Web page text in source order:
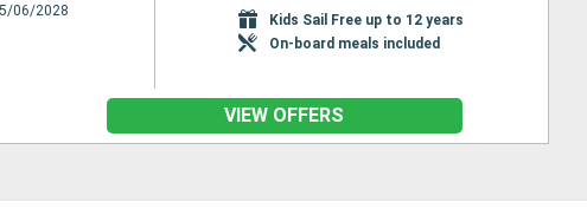
06/2028
Kids Sail Free up to 12 years
On-board meals included
VIEW OFFERS